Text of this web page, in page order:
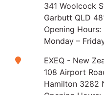
341 Woolcock
Garbutt QLD
Opening Hours:
Monday –
EXEQ - New
108 Airport
Hamilton 3282